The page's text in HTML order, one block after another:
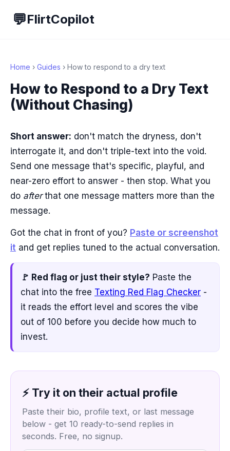
💬FlirtCopilot
Home › Guides › How to respond to a dry text
How to Respond to a Dry Text
(Without Chasing)
Short answer: don't match the dryness, don't
interrogate it, and don't triple-text into the void.
Send one message that's specific, playful, and
near-zero effort to answer - then stop. What you
do afterthat one message matters more than the
message.
Got the chat in front of you? Paste or screenshot
it and get replies tuned to the actual conversation.
🚩 Red flag or just their style? Paste the
chat into the free Texting Red Flag Checker -
it reads the effort level and scores the vibe
out of 100 before you decide how much to
invest.
⚡ Try it on their actual profile
Paste their bio, profile text, or last message
below - get 10 ready-to-send replies in
seconds. Free, no signup.